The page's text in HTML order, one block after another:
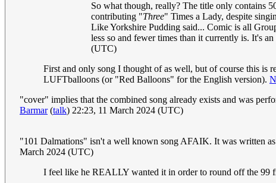
So what though, really? The title only contains
contributing "Three" Times a Lady, despite
Like Yorkshire Pudding said... Comic is all
less so and fewer times than it currently is. It's
(UTC)
First and only song I thought of as well, but of course this
LUFTballoons (or "Red Balloons" for the English version).
"cover" implies that the combined song already exists and was
Barmar(talk) 22:23, 11 March 2024 (UTC)
"101 Dalmations" isn't a well known song AFAIK. It was written
March 2024 (UTC)
I feel like he REALLY wanted it in order to round off the 99